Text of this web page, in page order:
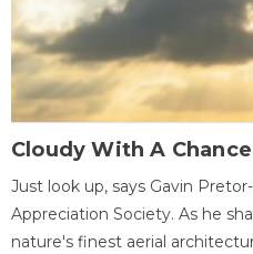
Cloudy With A
Just look up, says Gavin
Appreciation Society. As he
nature's finest aerial